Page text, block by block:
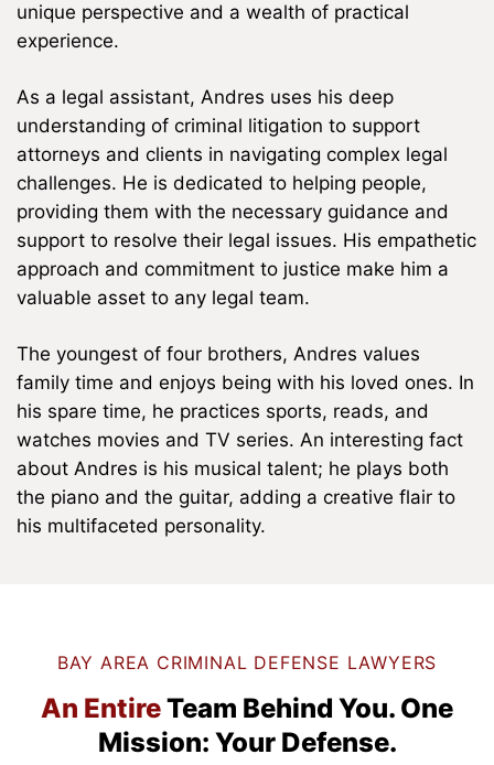
unique perspective and a wealth of practical
experience.
As a legal assistant, Andres uses his deep
understanding of criminal litigation to support
attorneys and clients in navigating complex legal
challenges. He is dedicated to helping people,
providing them with the necessary guidance and
support to resolve their legal issues. His empathetic
approach and commitment to justice make him a
valuable asset to any legal team.
The youngest of four brothers, Andres values
family time and enjoys being with his loved ones. In
his spare time, he practices sports, reads, and
watches movies and TV series. An interesting fact
about Andres is his musical talent; he plays both
the piano and the guitar, adding a creative flair to
his multifaceted personality.
BAY AREA CRIMINAL DEFENSE LAWYERS
An EntireTeam Behind You. One
Mission: Your Defense.